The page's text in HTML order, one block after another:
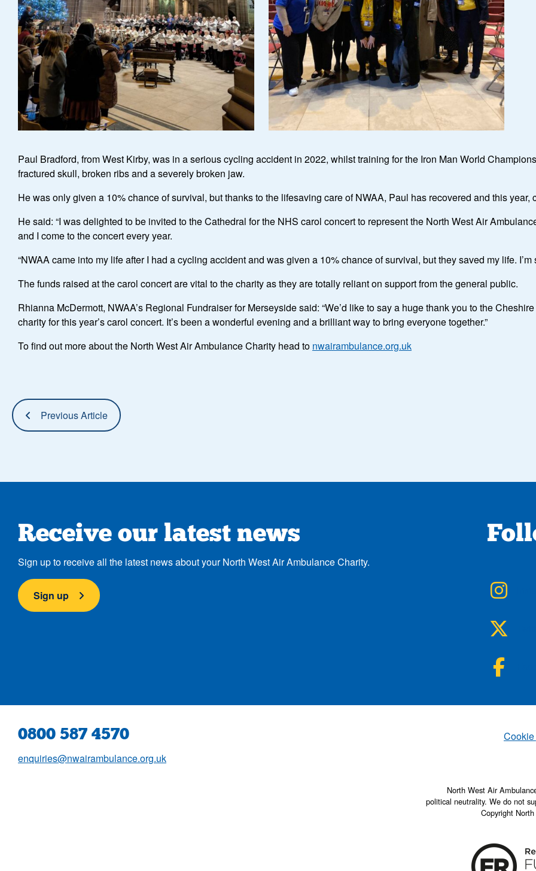
Paul Bradford, from West Kirby, was in a serious cycling accident in 2022, whilst training for the Iron Man World
fractured skull, broken ribs and a severely broken jaw.
He was only given a 10% chance of survival, but thanks to the lifesaving care of NWAA, Paul has recovered and this
He said: “I was delighted to be invited to the Cathedral for the NHS carol concert to represent the North West Air
and I come to the concert every year.
“NWAA came into my life after I had a cycling accident and was given a 10% chance of survival, but they saved my life.
The funds raised at the carol concert are vital to the charity as they are totally reliant on support from the general public.
Rhianna McDermott, NWAA’s Regional Fundraiser for Merseyside said: “We’d like to say a huge thank you to the
charity for this year’s carol concert. It’s been a wonderful evening and a brilliant way to bring everyone together.”
To find out more about the North West Air Ambulance Charity head to nwairambulance.org.uk
Previous Article
Receive our latest news
Sign up to receive all the latest news about your North West Air Ambulance Charity.
Sign up
0800 587 4570
enquiries@nwairambulance.org.uk
Set
North West Air
political neutrality. We do not
Copyright